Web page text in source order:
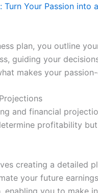
Turn Your Passion into
plan, you outline
guiding your
makes your
and financial
profitability
creating a detailed
your future
you to make